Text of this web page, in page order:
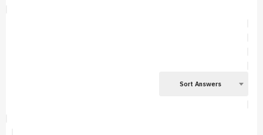
Sort Answers